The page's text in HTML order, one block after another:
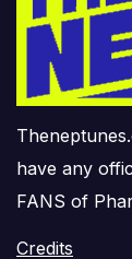
have any
FANS of
Credits